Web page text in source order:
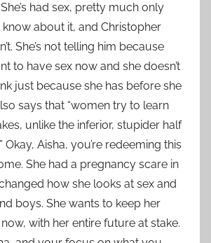
had sex, pretty much only
about it, and Christopher
She’s not telling him because
to have sex now and she doesn’t
just because she has before she
says that “women try to learn
unlike the inferior, stupider half
Okay, Aisha, you’re redeeming this
She had a pregnancy scare in
how she looks at sex and
boys. She wants to keep her
with her entire future at stake.